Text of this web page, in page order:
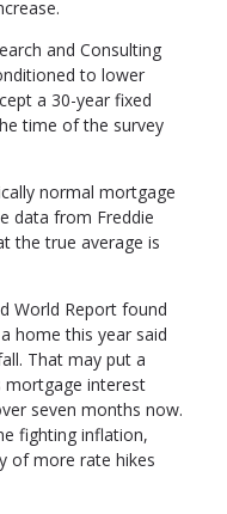
and Consulting
to lower
a 30-year fixed
time of the survey
normal mortgage
data from Freddie
the true average is
World Report found
home this year said
That may put a
mortgage interest
seven months now.
fighting inflation,
of more rate hikes